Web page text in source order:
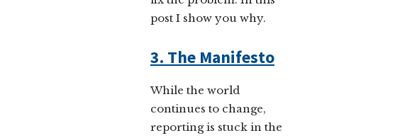
post I show you why.
3. The Manifesto
While the world
continues to change,
reporting is stuck in the